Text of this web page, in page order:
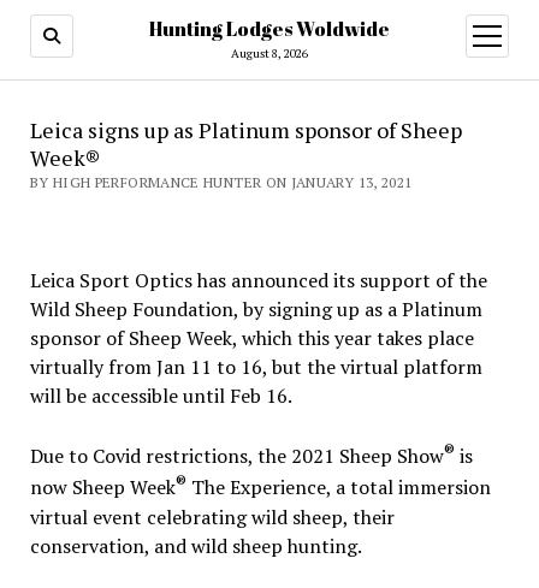
Hunting Lodges Woldwide
August 8, 2026
open
menu
Leica signs up as Platinum sponsor of Sheep
Week®
BY HIGH PERFORMANCE HUNTER ON JANUARY 13, 2021
Leica Sport Optics has announced its support of the
Wild Sheep Foundation, by signing up as a Platinum
sponsor of Sheep Week, which this year takes place
virtually from Jan 11 to 16, but the virtual platform
will be accessible until Feb 16.
Due to Covid restrictions, the 2021 Sheep Show® is
now Sheep Week® The Experience, a total immersion
virtual event celebrating wild sheep, their
conservation, and wild sheep hunting.